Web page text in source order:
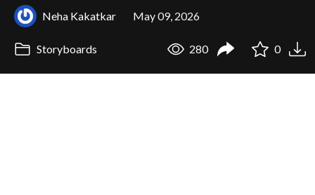
Neha Kakatkar May 09, 2026
Storyboards 280 0